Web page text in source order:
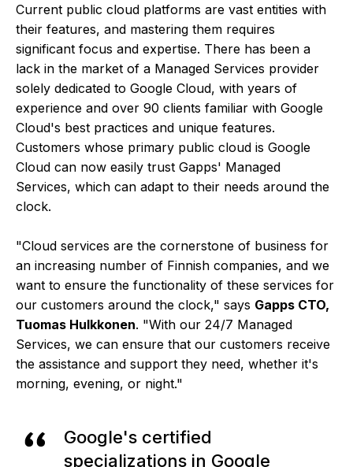
Current public cloud platforms are vast entities with
their features, and mastering them requires
significant focus and expertise. There has been a
lack in the market of a Managed Services provider
solely dedicated to Google Cloud, with years of
experience and over 90 clients familiar with Google
Cloud's best practices and unique features.
Customers whose primary public cloud is Google
Cloud can now easily trust Gapps' Managed
Services, which can adapt to their needs around the
clock.
"Cloud services are the cornerstone of business for
an increasing number of Finnish companies, and we
want to ensure the functionality of these services for
our customers around the clock," says Gapps CTO,
Tuomas Hulkkonen. "With our 24/7 Managed
Services, we can ensure that our customers receive
the assistance and support they need, whether it's
morning, evening, or night."
Google's certified
specializations in Google